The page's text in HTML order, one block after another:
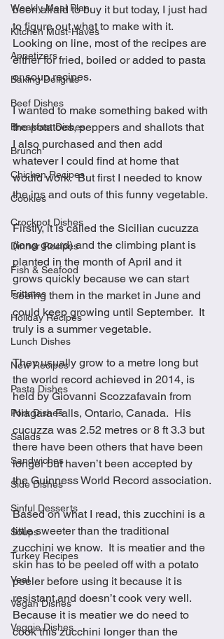
Weekly Meal Plan
Kitchen Must-Haves
Appetizers
Baking Delights
Beef Dishes
Breakfast Dishes
Brunch
Chicken Recipes
Cookies
Crockpot Dishes
Dinner Recipes
Fish & Seafood
Frittatas
Holiday Recipes
Lunch Dishes
New Recipes
Pasta Dishes
Pork Dishes
Salads
Sandwiches
Side Dishes
Sinful Desserts
Soups
Turkey Recipes
Veal
Vegan Dishes
Veggie Dishes
been afraid to buy it but today, I just had
to figure out what to make with it.
Looking on line, most of the recipes are
either for fried, boiled or added to pasta
or soup recipes.
I wanted to make something baked with
the potatoes, peppers and shallots that
I also purchased and then add
whatever I could find at home that
would work.  But first I needed to know
the ins and outs of this funny vegetable.
Firstly, it is called the Sicilian cucuzza
(long gourd) and the climbing plant is
planted in the month of April and it
grows quickly because we can start
seeing them in the market in June and
could keep growing until September.  It
truly is a summer vegetable.
They usually grow to a metre long but
the world record achieved in 2014, is
held by Giovanni Scozzafavain from
Niagara Falls, Ontario, Canada.  His
cucuzza was 2.52 metres or 8 ft 3.3 but
there have been others that have been
longer but haven’t been accepted by
the Guinness World Record association.
Based on what I read, this zucchini is a
little sweeter than the traditional
zucchini we know.  It is meatier and the
skin has to be peeled off with a potato
peeler before using it because it is
resistant and doesn’t cook very well.
Because it is meatier we do need to
cook this zucchini longer than the